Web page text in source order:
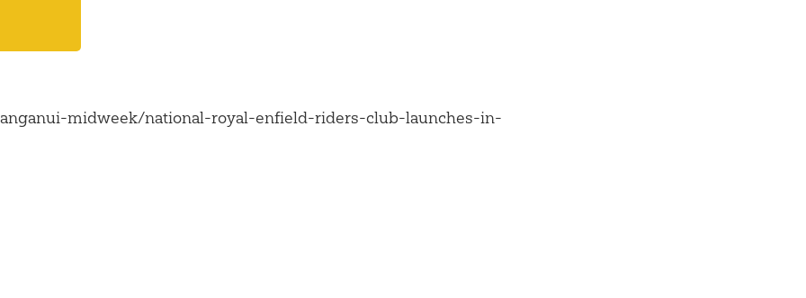
midweek/national-royal-enfield-riders-club-launches-in-